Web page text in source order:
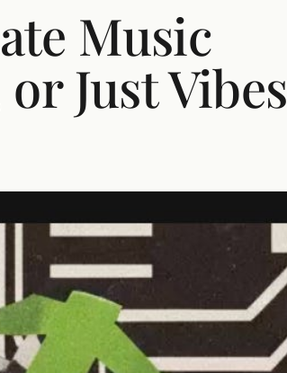
Music
Just Vibes